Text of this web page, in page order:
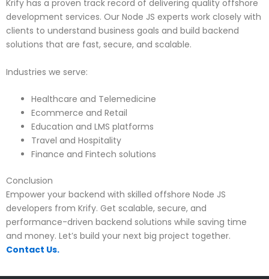
Krify has a proven track record of delivering quality offshore
development services. Our Node JS experts work closely with
clients to understand business goals and build backend
solutions that are fast, secure, and scalable.
Industries we serve:
Healthcare and Telemedicine
Ecommerce and Retail
Education and LMS platforms
Travel and Hospitality
Finance and Fintech solutions
Conclusion
Empower your backend with skilled offshore Node JS
developers from Krify. Get scalable, secure, and
performance-driven backend solutions while saving time
and money. Let’s build your next big project together.
Contact Us.